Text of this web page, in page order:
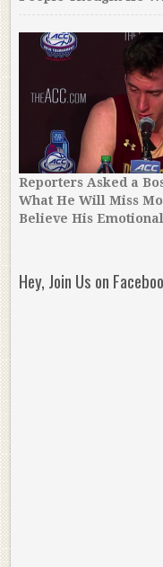
Reporters Asked a
What He Will Miss
Believe His
Hey, Join Us on